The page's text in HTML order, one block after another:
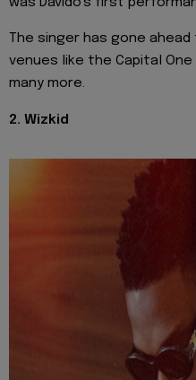
The singer has gone
venues like the Capital
many more.
2. Wizkid